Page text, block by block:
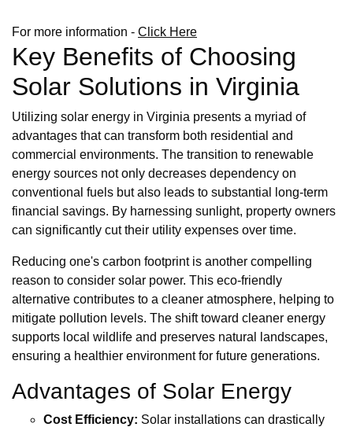
For more information - Click Here
Key Benefits of Choosing
Solar Solutions in Virginia
Utilizing solar energy in Virginia presents a myriad of
advantages that can transform both residential and
commercial environments. The transition to renewable
energy sources not only decreases dependency on
conventional fuels but also leads to substantial long-term
financial savings. By harnessing sunlight, property owners
can significantly cut their utility expenses over time.
Reducing one's carbon footprint is another compelling
reason to consider solar power. This eco-friendly
alternative contributes to a cleaner atmosphere, helping to
mitigate pollution levels. The shift toward cleaner energy
supports local wildlife and preserves natural landscapes,
ensuring a healthier environment for future generations.
Advantages of Solar Energy
Cost Efficiency: Solar installations can drastically